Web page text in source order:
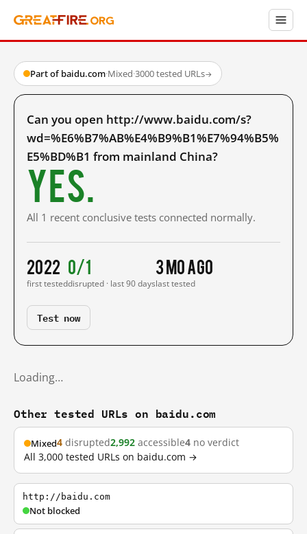
Part of baidu.com·Mixed·3000 tested URLs→
Can you open http://www.baidu.com/s?
wd=%E6%B7%AB%E4%B9%B1%E7%94%B5%
E5%BD%B1 from mainland China?
Yes.
All 1 recent conclusive tests connected normally.
2022
first tested
0/1
disrupted · last 90 days
3 mo ago
last tested
Test now
Loading…
Other tested URLs on baidu.com
Mixed4 disrupted2,992 accessible4 no verdict
All 3,000 tested URLs on baidu.com →
http://baidu.com
Not blocked